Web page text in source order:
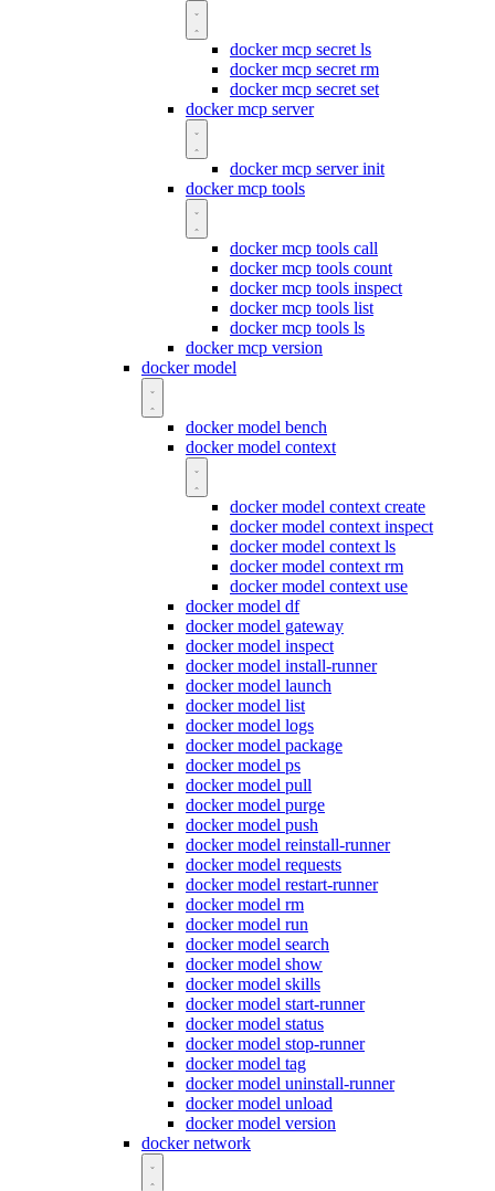
docker mcp secret ls
docker mcp secret rm
docker mcp secret set
docker mcp server
docker mcp server init
docker mcp tools
docker mcp tools call
docker mcp tools count
docker mcp tools inspect
docker mcp tools list
docker mcp tools ls
docker mcp version
docker model
docker model bench
docker model context
docker model context create
docker model context inspect
docker model context ls
docker model context rm
docker model context use
docker model df
docker model gateway
docker model inspect
docker model install-runner
docker model launch
docker model list
docker model logs
docker model package
docker model ps
docker model pull
docker model purge
docker model push
docker model reinstall-runner
docker model requests
docker model restart-runner
docker model rm
docker model run
docker model search
docker model show
docker model skills
docker model start-runner
docker model status
docker model stop-runner
docker model tag
docker model uninstall-runner
docker model unload
docker model version
docker network